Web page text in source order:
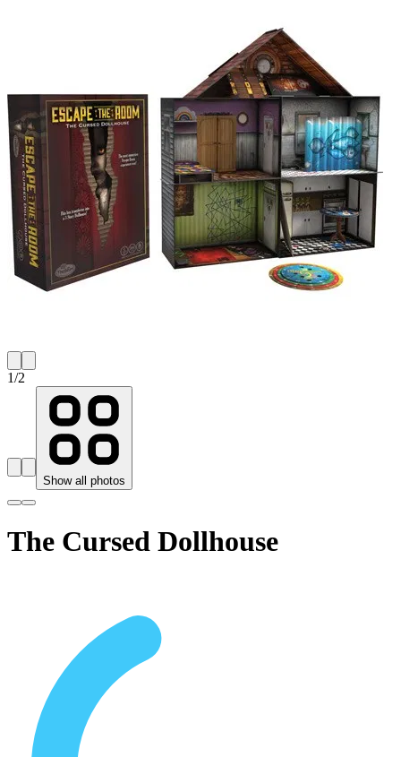
1/2
Show all photos
The Cursed Dollhouse